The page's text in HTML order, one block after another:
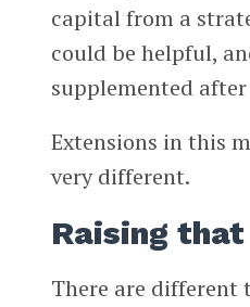
capital from a
could be helpful,
supplemented
Extensions in this
very different.
Raising
There are different